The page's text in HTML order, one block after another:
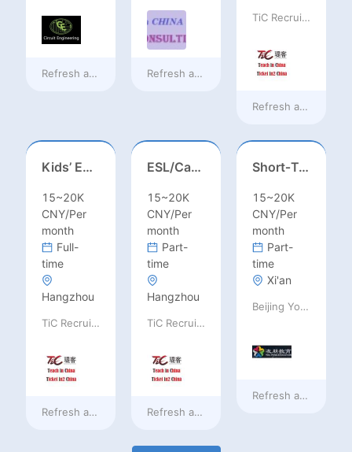
Refresh at16 hours ago Refresh at16 hours ago
TiC Recruiting
Refresh at16
Kids’ English Teacher/ESL– Training Center, Ages 3-12
15~20K
CNY/Per
month
Full-
time
Hangzhou
TiC Recruiting
Refresh at16 hours ago
ESL/Cambridge/IELTS Teacher – Primary to Secondary
15~20K
CNY/Per
month
Part-
time
Hangzhou
TiC Recruiting
Refresh at16 hours ago
Short‑Term Visiting Professor Opportunity (Autumn 2026)
15~20K
CNY/Per
month
Part-
time
Xi'an
Beijing Youpeng International Education Consulting Co., Ltd
Refresh at16